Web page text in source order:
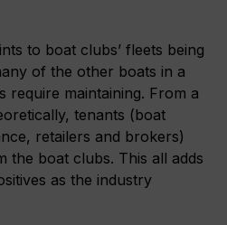
to boat clubs’ fleets being
of the other boats in a
require maintaining. From a
tenants (boat
retailers and brokers)
the boat clubs. This all adds
as the industry